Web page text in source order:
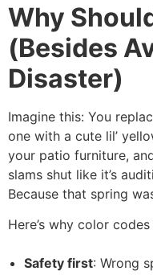
Why
(Besides
Disaster)
Imagine this: You
one with a cute lil’
your patio furniture,
slams shut like it’s
Because that spring
Here’s why color
Safety first: Wrong